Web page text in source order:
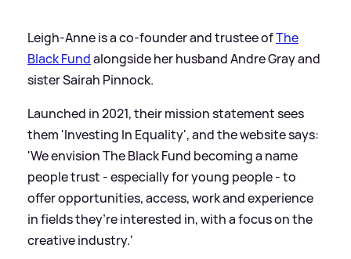
Leigh-Anne is a co-founder and trustee ofThe
Black Fundalongside her husband Andre Gray and
sister Sairah Pinnock.
Launched in 2021, their mission statement sees
them 'Investing In Equality', and the website says:
'We envision The Black Fund becoming a name
people trust - especially for young people - to
offer opportunities, access, work and experience
in fields they’re interested in, with a focus on the
creative industry.'